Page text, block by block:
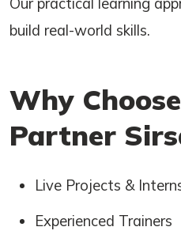
build real-world skills.
Why
Partner
Live Projects &
Experienced Trainers